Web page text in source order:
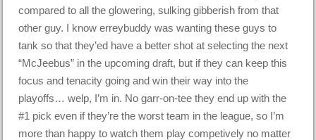
compared to all the glowering, sulking gibberish from that
other guy. I know erreybuddy was wanting these guys to
tank so that they’ed have a better shot at selecting the next
“McJeebus” in the upcoming draft, but if they can keep this
focus and tenacity going and win their way into the
playoffs… welp, I’m in. No garr-on-tee they end up with the
#1 pick even if they’re the worst team in the league, so I’m
more than happy to watch them play competively no matter